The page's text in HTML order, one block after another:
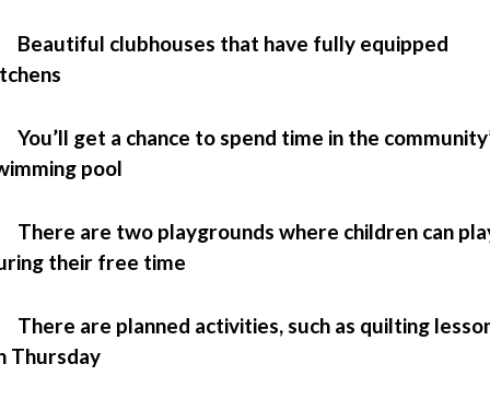
clubhouses that have fully equipped
get a chance to spend time in the
pool
are two playgrounds where children can
their free time
are planned activities, such as quilting
Thursday